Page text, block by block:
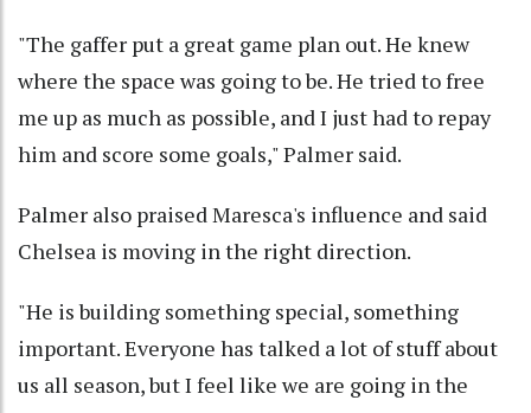
"The gaffer put a great game plan out. He knew
where the space was going to be. He tried to free
me up as much as possible, and I just had to repay
him and score some goals," Palmer said.
Palmer also praised Maresca's influence and said
Chelsea is moving in the right direction.
"He is building something special, something
important. Everyone has talked a lot of stuff about
us all season, but I feel like we are going in the